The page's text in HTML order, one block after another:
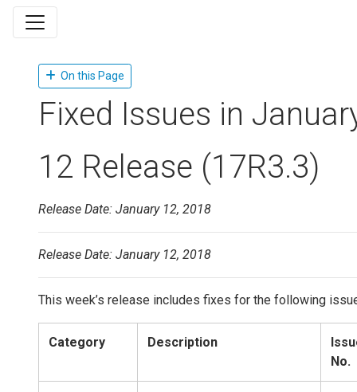
On this Page
Fixed Issues in
12 Release (17R3.3)
Release Date: January 12, 2018
Release Date: January 12, 2018
This week’s release includes fixes for the following
Category Description
No.